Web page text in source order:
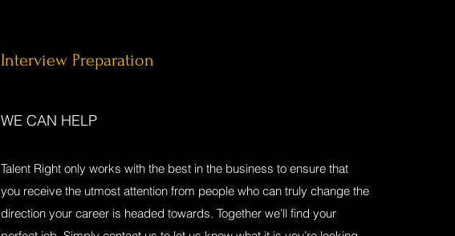
Interview Preparation
WE CAN HELP
Talent Right only works with the best in the business to ensure that
you receive the utmost attention from people who can truly change the
direction your career is headed towards. Together we’ll find your